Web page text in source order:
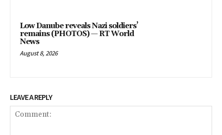
Low Danube reveals Nazi soldiers’
remains (PHOTOS) — RT World
News
August 8, 2026
LEAVE A REPLY